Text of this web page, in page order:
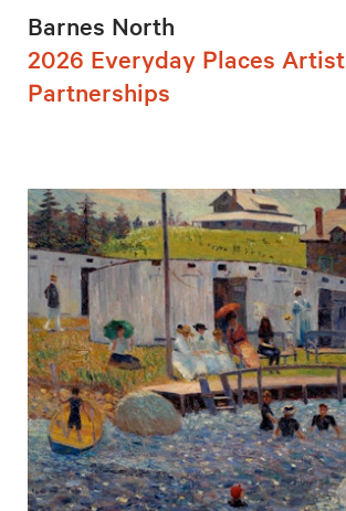
Barnes North
2026 Everyday Places Artist
Partnerships